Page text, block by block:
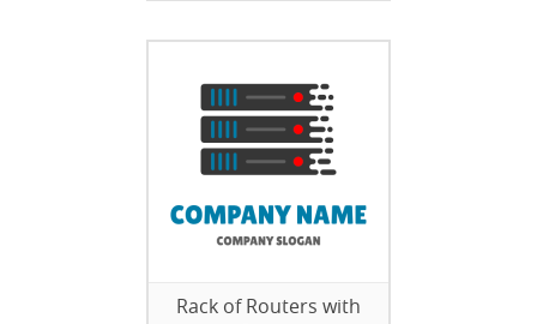
Rack of Routers with